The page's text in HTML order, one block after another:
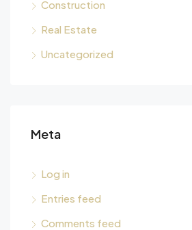
Construction
Real Estate
Uncategorized
Meta
Log in
Entries feed
Comments feed